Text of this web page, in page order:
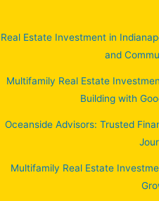
Real Estate Investment in
and
Multifamily Real Estate
Building with
Oceanside Advisors: Trusted
Multifamily Real Estate